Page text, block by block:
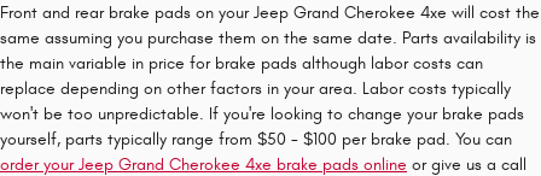
Front and rear brake pads on your Jeep Grand Cherokee 4xe will cost the
same assuming you purchase them on the same date. Parts availability is
the main variable in price for brake pads although labor costs can
replace depending on other factors in your area. Labor costs typically
won't be too unpredictable. If you're looking to change your brake pads
yourself, parts typically range from $50 - $100 per brake pad. You can
order your Jeep Grand Cherokee 4xe brake pads online or give us a call